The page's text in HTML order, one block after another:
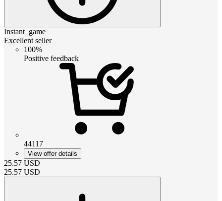
Instant_game
Excellent seller
100%
Positive feedback
44117
View offer details
25.57 USD
25.57 USD